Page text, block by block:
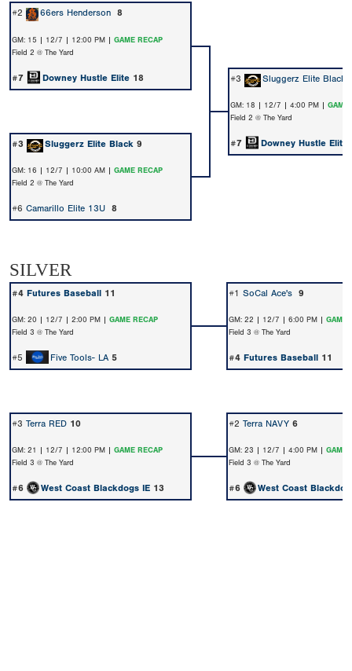
#2 66ers Henderson 8
GM: 15 | 12/7 | 12:00 PM | GAME RECAP
Field 2 @ The Yard
#7 Downey Hustle Elite18 #3 Sluggerz Elite Black
GM: 18 | 12/7 | 4:00 PM | GAME
Field 2 @ The Yard
#3 Sluggerz Elite Black9 #7 Downey Hustle Elite
GM: 16 | 12/7 | 10:00 AM | GAME RECAP
Field 2 @ The Yard
#6 Camarillo Elite 13U 8
SILVER
#4 Futures Baseball 11 #1 SoCal Ace's 9
GM: 20 | 12/7 | 2:00 PM | GAME RECAP
Field 3 @ The Yard
GM: 22 | 12/7 | 6:00 PM | GAME
Field 3 @ The Yard
#5 Five Tools- LA 5 #4 Futures Baseball 11
#3 Terra RED 10 #2 Terra NAVY 6
GM: 21 | 12/7 | 12:00 PM | GAME RECAP
Field 3 @ The Yard
GM: 23 | 12/7 | 4:00 PM | GAME
Field 3 @ The Yard
#6 West Coast Blackdogs IE 13 #6 West Coast